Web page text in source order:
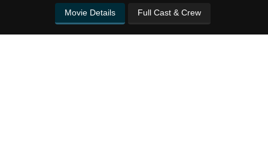
Movie Details Full Cast & Crew